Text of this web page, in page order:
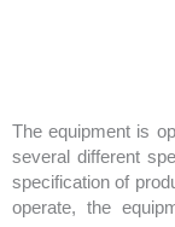
The equipment is
several different
specification of
operate, the